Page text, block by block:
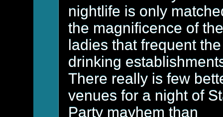
nightlife is only
the magnificence of the
ladies that frequent
drinking
There really is few
venues for a night of
Party mayhem than